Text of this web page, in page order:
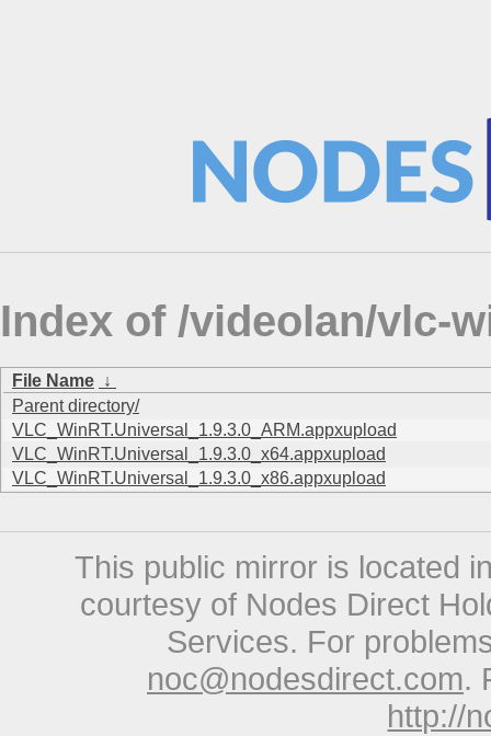
Index of /videolan/vlc-
File Name ↓
Parent directory/
VLC_WinRT.Universal_1.9.3.0_ARM.appxupload
VLC_WinRT.Universal_1.9.3.0_x64.appxupload
VLC_WinRT.Universal_1.9.3.0_x86.appxupload
This public mirror is located
courtesy of Nodes Direct
Services. For
noc@nodesdirect.com.
http://